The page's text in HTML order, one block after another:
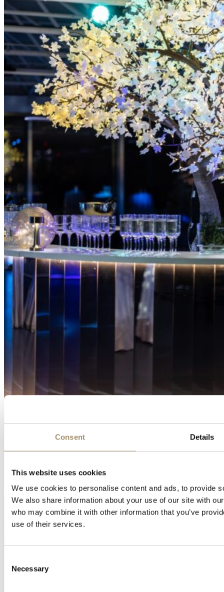
Consent Details
This website uses cookies
We use cookies to personalise content and ads, to provide
We also share information about your use of our site with
who may combine it with other information that you’ve
use of their services.
Selection
Necessary
Download